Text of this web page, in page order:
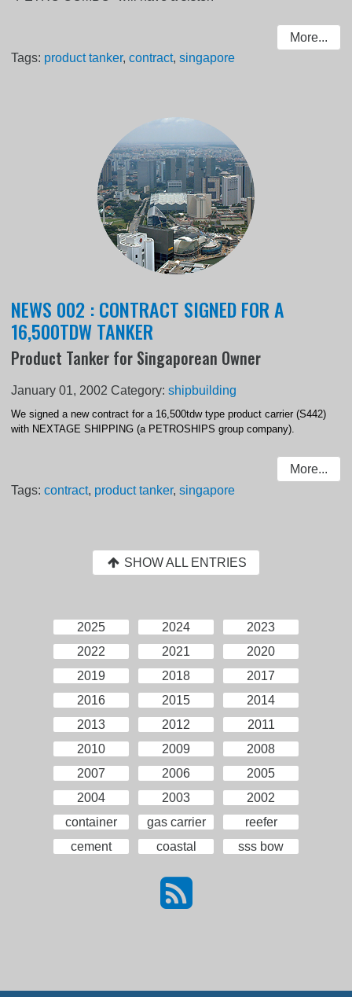
More...
Tags: product tanker,contract,singapore
NEWS 002 : CONTRACT SIGNED FOR A
16,500TDW TANKER
Product Tanker for Singaporean Owner
January 01, 2002 Category:shipbuilding
We signed a new contract for a 16,500tdw type product carrier (S442)
with NEXTAGE SHIPPING (a PETROSHIPS group company).
More...
Tags:contract, product tanker,singapore
SHOW ALL ENTRIES
2025 2024
2023
2022
2021
2020
2019
2018
2017
2016
2015
2014
2013
2012
2011
2010
2009
2008
2007
2006
2005
2004
2003
2002
container
gas carrier
reefer
cement
coastal sss bow